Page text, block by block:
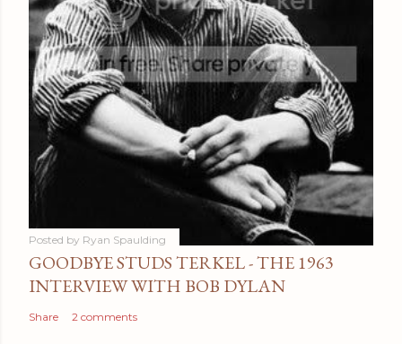
Posted by Ryan Spaulding
GOODBYE STUDS TERKEL - THE 1963
INTERVIEW WITH BOB DYLAN
Share 2 comments